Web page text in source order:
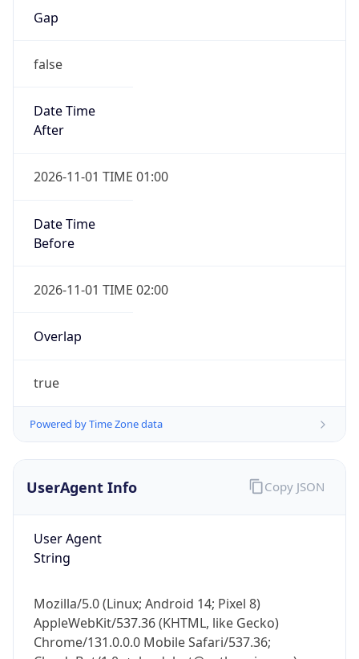
Gap
false
Date Time
After
2026-11-01 TIME 01:00
Date Time
Before
2026-11-01 TIME 02:00
Overlap
true
Powered by Time Zone data
UserAgent Info
User Agent
String
Mozilla/5.0 (Linux; Android 14; Pixel 8)
AppleWebKit/537.36 (KHTML, like Gecko)
Chrome/131.0.0.0 Mobile Safari/537.36;
Copy JSON
IP Lookup on your phone
Check any IP address, see location and
Real-time Data
Not now